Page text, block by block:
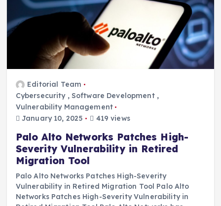
Editorial Team
Cybersecurity, Software Development,
Vulnerability Management
January 10, 2025
419 views
Palo Alto Networks Patches High-
Severity Vulnerability in Retired
Migration Tool
Palo Alto Networks Patches High-Severity
Vulnerability in Retired Migration Tool Palo Alto
Networks Patches High-Severity Vulnerability in